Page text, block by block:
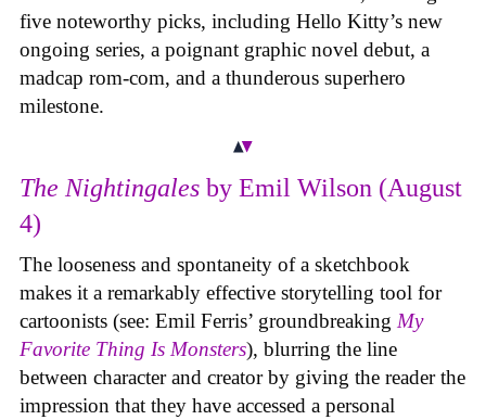
five noteworthy picks, including Hello Kitty’s new
ongoing series, a poignant graphic novel debut, a
madcap rom-com, and a thunderous superhero
milestone.
The Nightingales by Emil Wilson (August
4)
The looseness and spontaneity of a sketchbook
makes it a remarkably effective storytelling tool for
cartoonists (see: Emil Ferris’ groundbreaking My
Favorite Thing Is Monsters), blurring the line
between character and creator by giving the reader the
impression that they have accessed a personal